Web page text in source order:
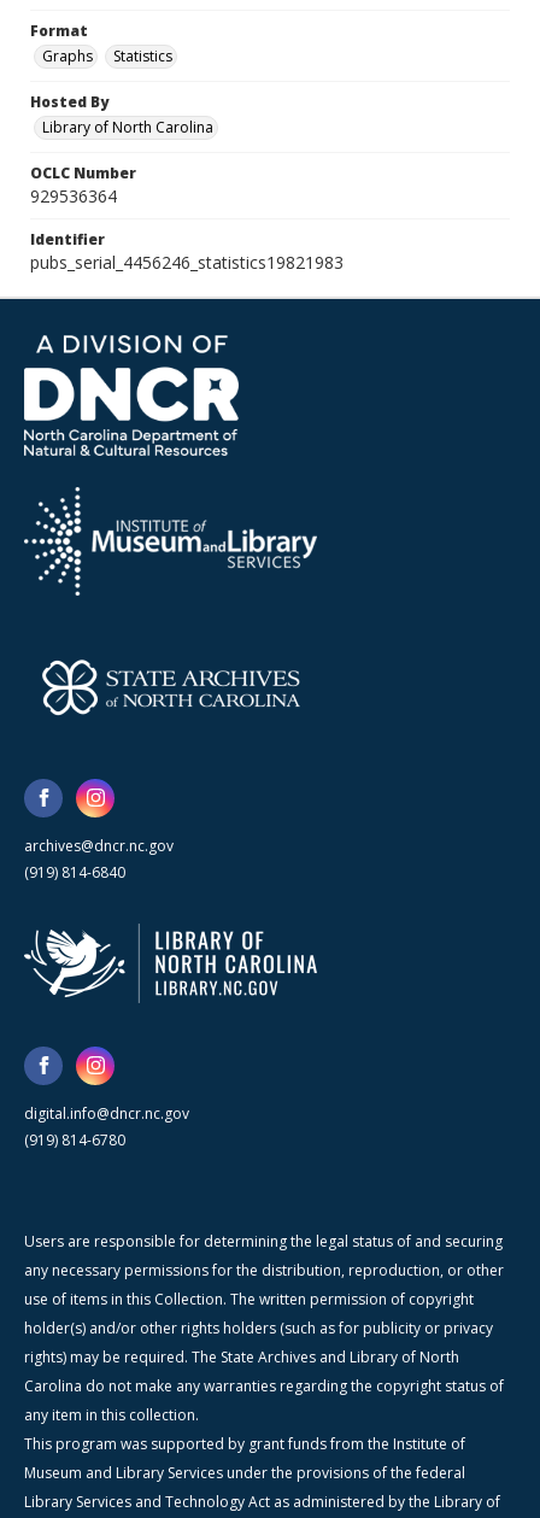
Format
Graphs
Statistics
Hosted By
Library of North Carolina
OCLC Number
929536364
Identifier
pubs_serial_4456246_statistics19821983
archives@dncr.nc.gov
(919) 814-6840
digital.info@dncr.nc.gov
(919) 814-6780
Users are responsible for determining the legal status of and securing
any necessary permissions for the distribution, reproduction, or other
use of items in this Collection. The written permission of copyright
holder(s) and/or other rights holders (such as for publicity or privacy
rights) may be required. The State Archives and Library of North
Carolina do not make any warranties regarding the copyright status of
any item in this collection.
This program was supported by grant funds from the Institute of
Museum and Library Services under the provisions of the federal
Library Services and Technology Act as administered by the Library of